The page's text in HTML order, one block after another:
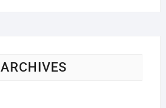
ARCHIVES